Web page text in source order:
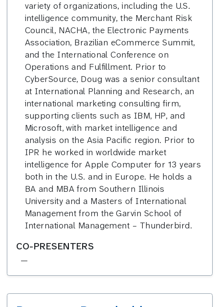
variety of organizations, including the U.S.
intelligence community, the Merchant Risk
Council, NACHA, the Electronic Payments
Association, Brazilian eCommerce Summit,
and the International Conference on
Operations and Fulfillment. Prior to
CyberSource, Doug was a senior consultant
at International Planning and Research, an
international marketing consulting firm,
supporting clients such as IBM, HP, and
Microsoft, with market intelligence and
analysis on the Asia Pacific region. Prior to
IPR he worked in worldwide market
intelligence for Apple Computer for 13 years
both in the U.S. and in Europe. He holds a
BA and MBA from Southern Illinois
University and a Masters of International
Management from the Garvin School of
International Management – Thunderbird.
CO-PRESENTERS
—